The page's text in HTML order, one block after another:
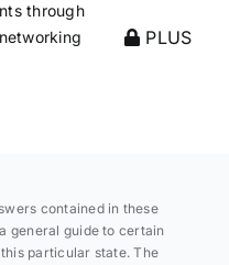
through
PLUS
contained in these
general guide to certain
particular state. The